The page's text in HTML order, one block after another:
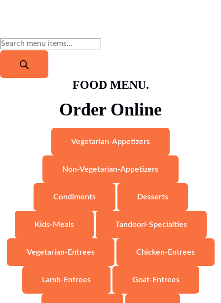
FOOD MENU.
Order Online
Vegetarian-Appetizers
Non-Vegetarian-Appetizers
Condiments Desserts
Kids-Meals Tandoori-Specialties
Vegetarian-Entrees Chicken-Entrees
Lamb-Entrees Goat-Entrees